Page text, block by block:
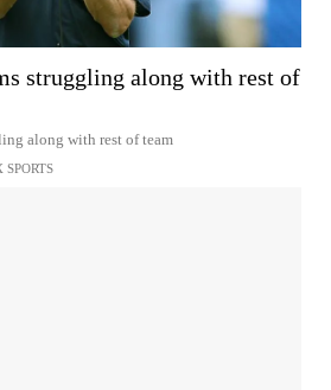
struggling along with rest of
along with rest of team
SPORTS